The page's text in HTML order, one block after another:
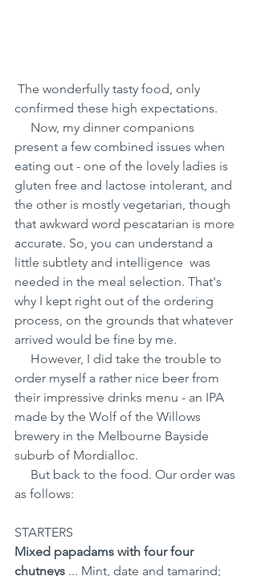
confirmed these high expectations.
present a few combined issues when
eating out - one of the lovely ladies is
gluten free and lactose intolerant, and
the other is mostly vegetarian, though
that awkward word pescatarian is more
accurate. So, you can understand a
little subtlety and intelligence  was
needed in the meal selection. That's
why I kept right out of the ordering
process, on the grounds that whatever
arrived would be fine by me.
order myself a rather nice beer from
their impressive drinks menu - an IPA
made by the Wolf of the Willows
brewery in the Melbourne Bayside
suburb of Mordialloc.
as follows:
STARTERS
Mixed papadams with four four
chutneys ... Mint, date and tamarind;